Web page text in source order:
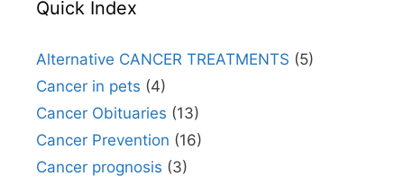
Quick Index
Alternative CANCER TREATMENTS (5)
Cancer in pets (4)
Cancer Obituaries (13)
Cancer Prevention (16)
Cancer prognosis (3)